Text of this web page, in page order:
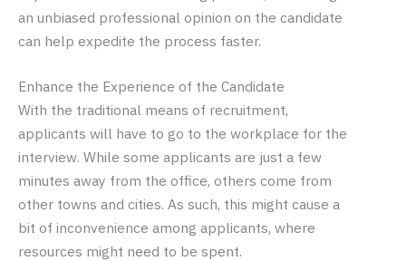
an unbiased professional opinion on the candidate
can help expedite the process faster.
Enhance the Experience of the Candidate
With the traditional means of recruitment,
applicants will have to go to the workplace for the
interview. While some applicants are just a few
minutes away from the office, others come from
other towns and cities. As such, this might cause a
bit of inconvenience among applicants, where
resources might need to be spent.